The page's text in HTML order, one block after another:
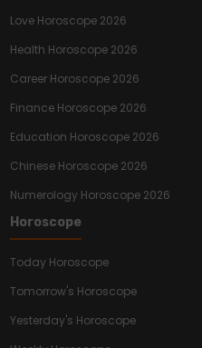
Love Horoscope 2026
Health Horoscope 2026
Career Horoscope 2026
Finance Horoscope 2026
Education Horoscope 2026
Chinese Horoscope 2026
Numerology Horoscope 2026
Horoscope
Today Horoscope
Tomorrow's Horoscope
Yesterday's Horoscope